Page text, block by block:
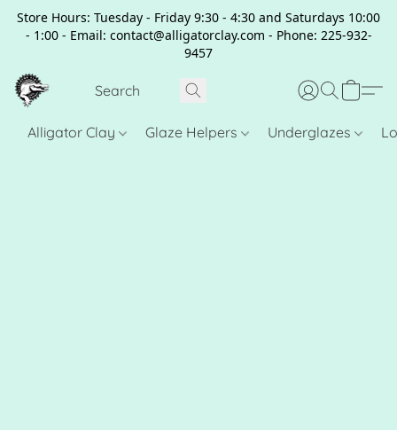
Store Hours: Tuesday - Friday 9:30 - 4:30 and Saturdays 10:00
- 1:00 - Email: contact@alligatorclay.com - Phone: 225-932-
9457
Alligator Clay Glaze Helpers Underglazes